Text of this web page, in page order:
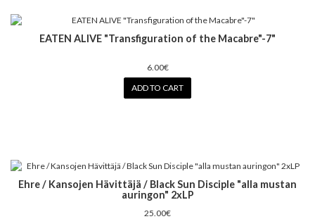
EATEN ALIVE "Transfiguration of the Macabre"-7"
6.00€
ADD TO CART
Ehre / Kansojen Hävittäjä / Black Sun Disciple "alla mustan
auringon" 2xLP
25.00€